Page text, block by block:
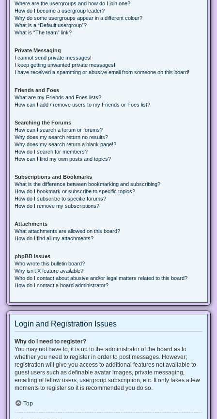
Where are the usergroups and how do I join one?
How do I become a usergroup leader?
Why do some usergroups appear in a different colour?
What is a “Default usergroup”?
What is “The team” link?
Private Messaging
I cannot send private messages!
I keep getting unwanted private messages!
I have received a spamming or abusive email from someone on this board!
Friends and Foes
What are my Friends and Foes lists?
How can I add / remove users to my Friends or Foes list?
Searching the Forums
How can I search a forum or forums?
Why does my search return no results?
Why does my search return a blank page!?
How do I search for members?
How can I find my own posts and topics?
Subscriptions and Bookmarks
What is the difference between bookmarking and subscribing?
How do I bookmark or subscribe to specific topics?
How do I subscribe to specific forums?
How do I remove my subscriptions?
Attachments
What attachments are allowed on this board?
How do I find all my attachments?
phpBB Issues
Who wrote this bulletin board?
Why isn’t X feature available?
Who do I contact about abusive and/or legal matters related to this board?
How do I contact a board administrator?
Login and Registration Issues
Why do I need to register?
You may not have to, it is up to the administrator of the board as to
whether you need to register in order to post messages. However;
registration will give you access to additional features not available to
guest users such as definable avatar images, private messaging,
emailing of fellow users, usergroup subscription, etc. It only takes a few
moments to register so it is recommended you do so.
Top